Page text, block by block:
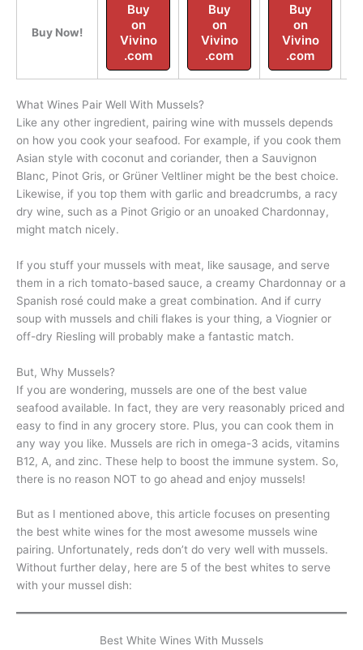
Buy Now!
Buy
on
Vivino
.com
Buy
on
Vivino
.com
Buy
on
Vivino
.com
What Wines Pair Well With Mussels?
Like any other ingredient, pairing wine with mussels depends
on how you cook your seafood. For example, if you cook them
Asian style with coconut and coriander, then a Sauvignon
Blanc, Pinot Gris, or Grüner Veltliner might be the best choice.
Likewise, if you top them with garlic and breadcrumbs, a racy
dry wine, such as a Pinot Grigio or an unoaked Chardonnay,
might match nicely.
If you stuff your mussels with meat, like sausage, and serve
them in a rich tomato-based sauce, a creamy Chardonnay or a
Spanish rosé could make a great combination. And if curry
soup with mussels and chili flakes is your thing, a Viognier or
off-dry Riesling will probably make a fantastic match.
But, Why Mussels?
If you are wondering, mussels are one of the best value
seafood available. In fact, they are very reasonably priced and
easy to find in any grocery store. Plus, you can cook them in
any way you like. Mussels are rich in omega-3 acids, vitamins
B12, A, and zinc. These help to boost the immune system. So,
there is no reason NOT to go ahead and enjoy mussels!
But as I mentioned above, this article focuses on presenting
the best white wines for the most awesome mussels wine
pairing. Unfortunately, reds don’t do very well with mussels.
Without further delay, here are 5 of the best whites to serve
with your mussel dish:
Best White Wines With Mussels